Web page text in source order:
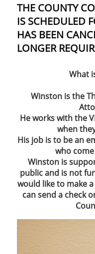
THE COUNTY
IS SCHEDULED
HAS BEEN
LONGER
What
Winston is the
He works with the
when
His job is to be an
who
Winston is
public and is not
would like to make a
can send a check